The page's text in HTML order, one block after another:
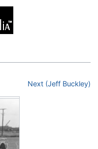
Next (Jeff Buckley)